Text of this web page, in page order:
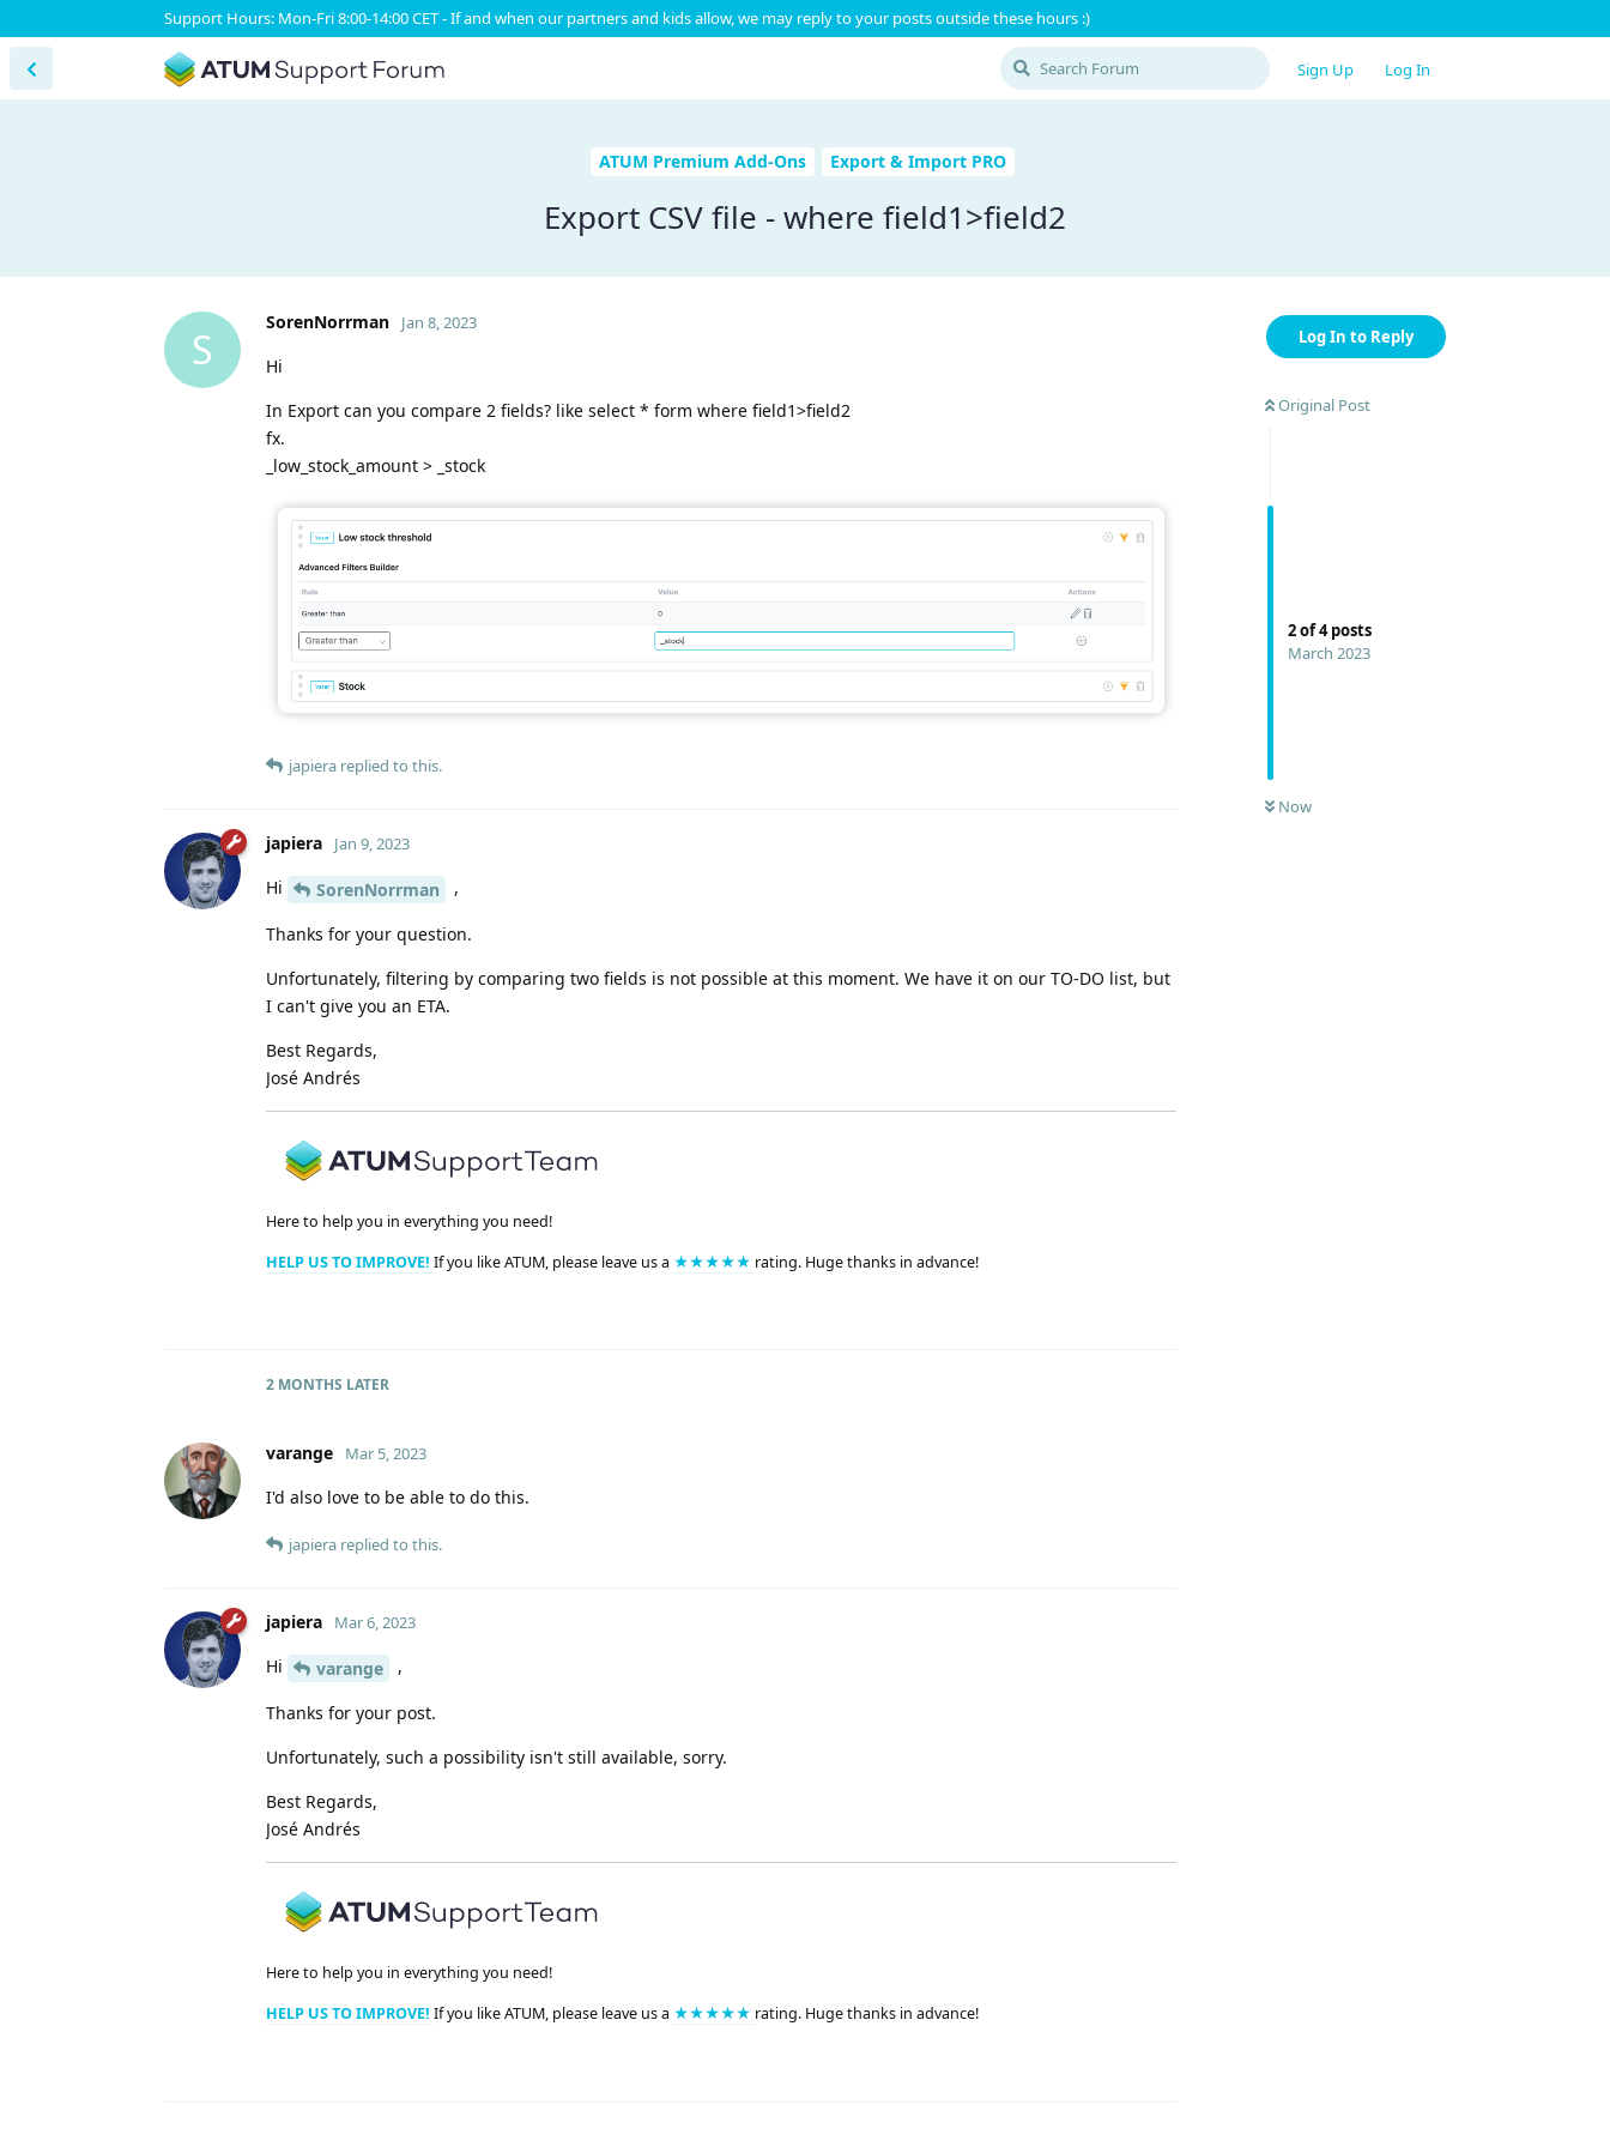
Support Hours: Mon-Fri 8:00-14:00 CET - If and when our partners and kids allow, we may reply to your posts outside these hours :)
Sign Up Log In
ATUM Premium Add-Ons Export & Import PRO
Export CSV file - where field1>field2
Log In to Reply
Original Post
2of4posts
March 2023
Now
S
SorenNorrman Jan 8, 2023
Hi
In Export can you compare 2 fields? like select * form where field1>field2
fx.
_low_stock_amount > _stock
japiera replied to this.
japiera Jan 9, 2023
Hi SorenNorrman ,
Thanks for your question.
Unfortunately, filtering by comparing two fields is not possible at this moment. We have it on our TO-DO list, but
I can't give you an ETA.
Best Regards,
José Andrés
Here to help you in everything you need!
HELP US TO IMPROVE! If you like ATUM, please leave us a ★★★★★ rating. Huge thanks in advance!
2 MONTHS LATER
varange Mar 5, 2023
I'd also love to be able to do this.
japiera replied to this.
japiera Mar 6, 2023
Hi varange ,
Thanks for your post.
Unfortunately, such a possibility isn't still available, sorry.
Best Regards,
José Andrés
Here to help you in everything you need!
HELP US TO IMPROVE! If you like ATUM, please leave us a ★★★★★ rating. Huge thanks in advance!